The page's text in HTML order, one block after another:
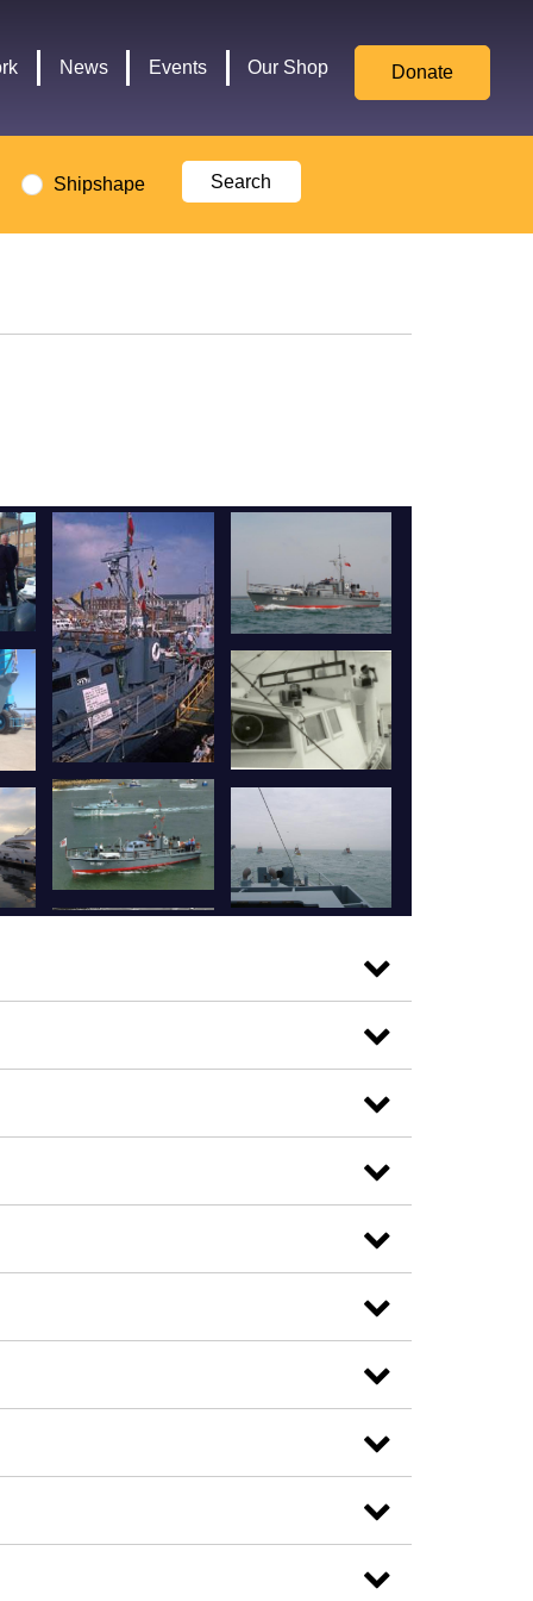
News Events Our Shop Donate
Shipshape